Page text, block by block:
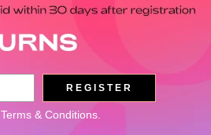
Subscribe
REGISTER
Terms & Conditions